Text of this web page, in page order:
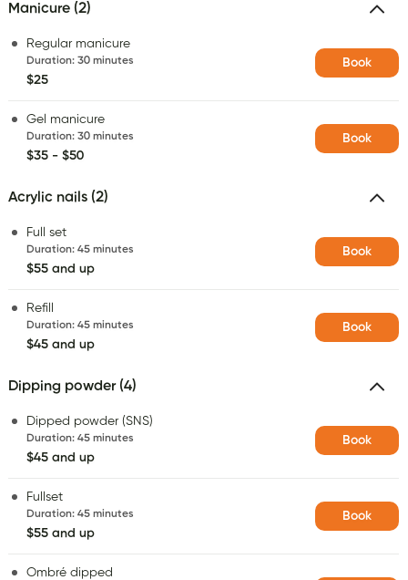
Manicure (2)
Regular manicure
Duration: 30 minutes
$25
Book
Gel manicure
Duration: 30 minutes
$35 - $50
Book
Acrylic nails (2)
Full set
Duration: 45 minutes
$55 and up
Book
Refill
Duration: 45 minutes
$45 and up
Book
Dipping powder (4)
Dipped powder (SNS)
Duration: 45 minutes
$45 and up
Book
Fullset
Duration: 45 minutes
$55 and up
Book
Ombré dipped